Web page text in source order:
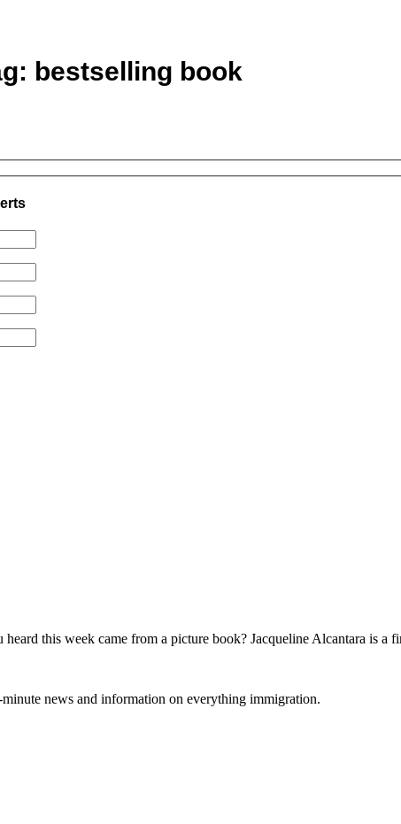
bestselling book
this week came from a picture book? Jacqueline Alcantara is a
news and information on everything immigration.